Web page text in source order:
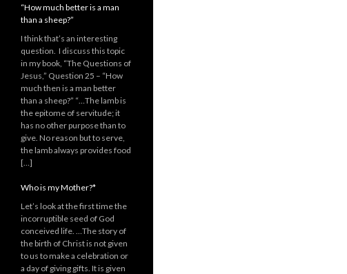
“How much better is a man
than a sheep?”
I think that’s an interesting
question. I discuss this topic
in my book, “The Questions of
Jesus,” Question 25 – “How
much then is a man better
than a sheep?” “…The lamb is
the epitome of servitude; it
has no other purpose than to
give. No reason but to serve,
the lamb always provides food
[…]
Who is my Mother?*
Let’s look at the first time the
incorruptible seed of God
conceived life. …The story of
the birth of Christ is not given
to us to make a celebration or
a day of giving gifts. It is given